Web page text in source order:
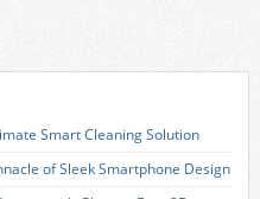
Smart Cleaning Solution
of Sleek Smartphone Design